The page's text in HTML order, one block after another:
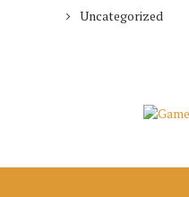
Uncategorized